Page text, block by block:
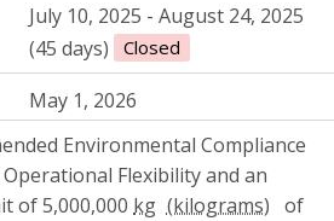
July 10, 2025 - August 24, 2025
(45 days)
Closed
May 1, 2026
Environmental Compliance
Flexibility and an
of 5,000,000 kg
of